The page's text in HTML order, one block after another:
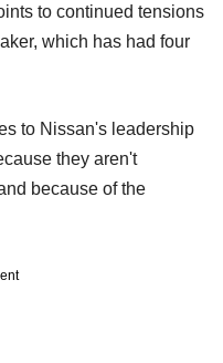
to continued tensions
which has had four
to Nissan's leadership
they aren't
because of the